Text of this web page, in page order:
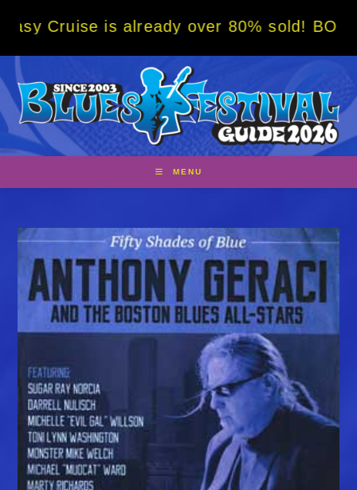
is already over 80% sold! BOOK NOW w/
MENU